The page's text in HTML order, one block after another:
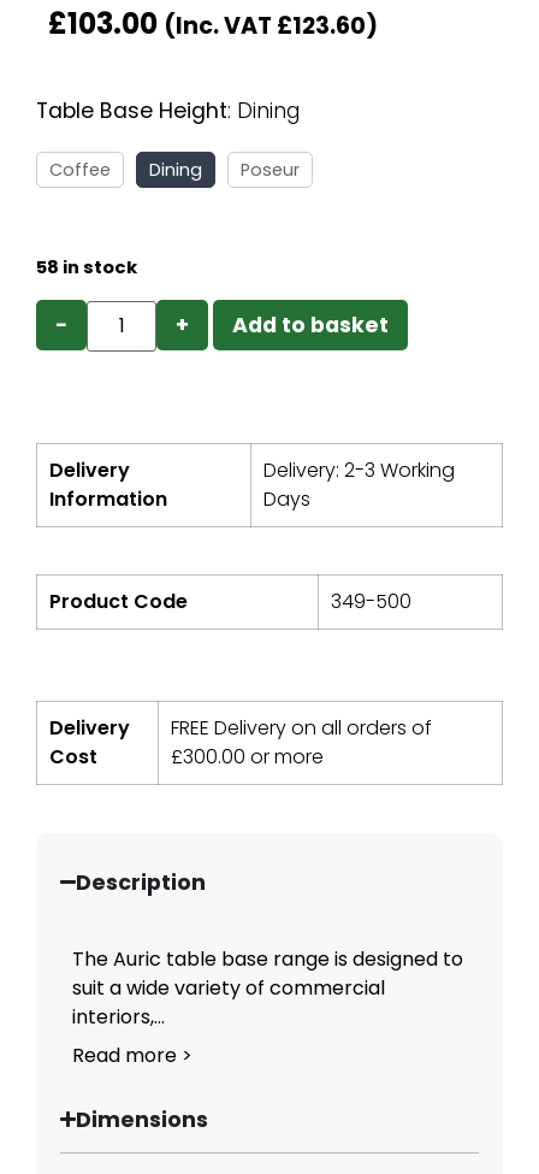
£103.00 (Inc. VAT £123.60)
Table Base Height: Dining
Coffee Dining Poseur
58 in stock
− + Add to basket
Delivery
Information
Delivery: 2-3 Working
Days
Product Code 349-500
Delivery
Cost
FREE Delivery on all orders of
£300.00 or more
Description
The Auric table base range is designed to
suit a wide variety of commercial
interiors,...
Read more >
Dimensions